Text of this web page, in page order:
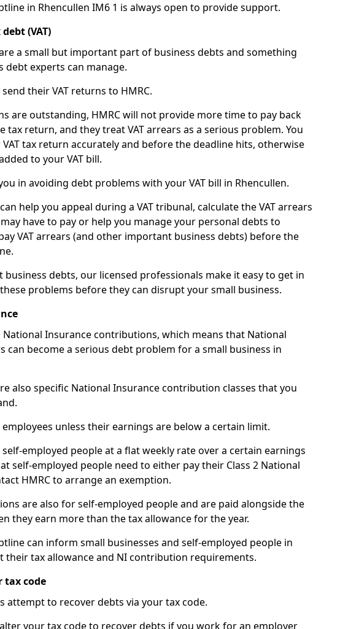
in Rhencullen IM6 1 is always open to provide support.
(VAT)
a small but important part of business debts and something
debt experts can manage.
their VAT returns to HMRC.
are outstanding, HMRC will not provide more time to pay back
tax return, and they treat VAT arrears as a serious problem. You
tax return accurately and before the deadline hits, otherwise
to your VAT bill.
in avoiding debt problems with your VAT bill in Rhencullen.
help you appeal during a VAT tribunal, calculate the VAT arrears
have to pay or help you manage your personal debts to
VAT arrears (and other important business debts) before the
business debts, our licensed professionals make it easy to get in
problems before they can disrupt your small business.
National Insurance contributions, which means that National
can become a serious debt problem for a small business in
also specific National Insurance contribution classes that you
employees unless their earnings are below a certain limit.
self-employed people at a flat weekly rate over a certain earnings
self-employed people need to either pay their Class 2 National
HMRC to arrange an exemption.
are also for self-employed people and are paid alongside the
they earn more than the tax allowance for the year.
can inform small businesses and self-employed people in
their tax allowance and NI contribution requirements.
tax code
attempt to recover debts via your tax code.
your tax code to recover debts if you work for an employer